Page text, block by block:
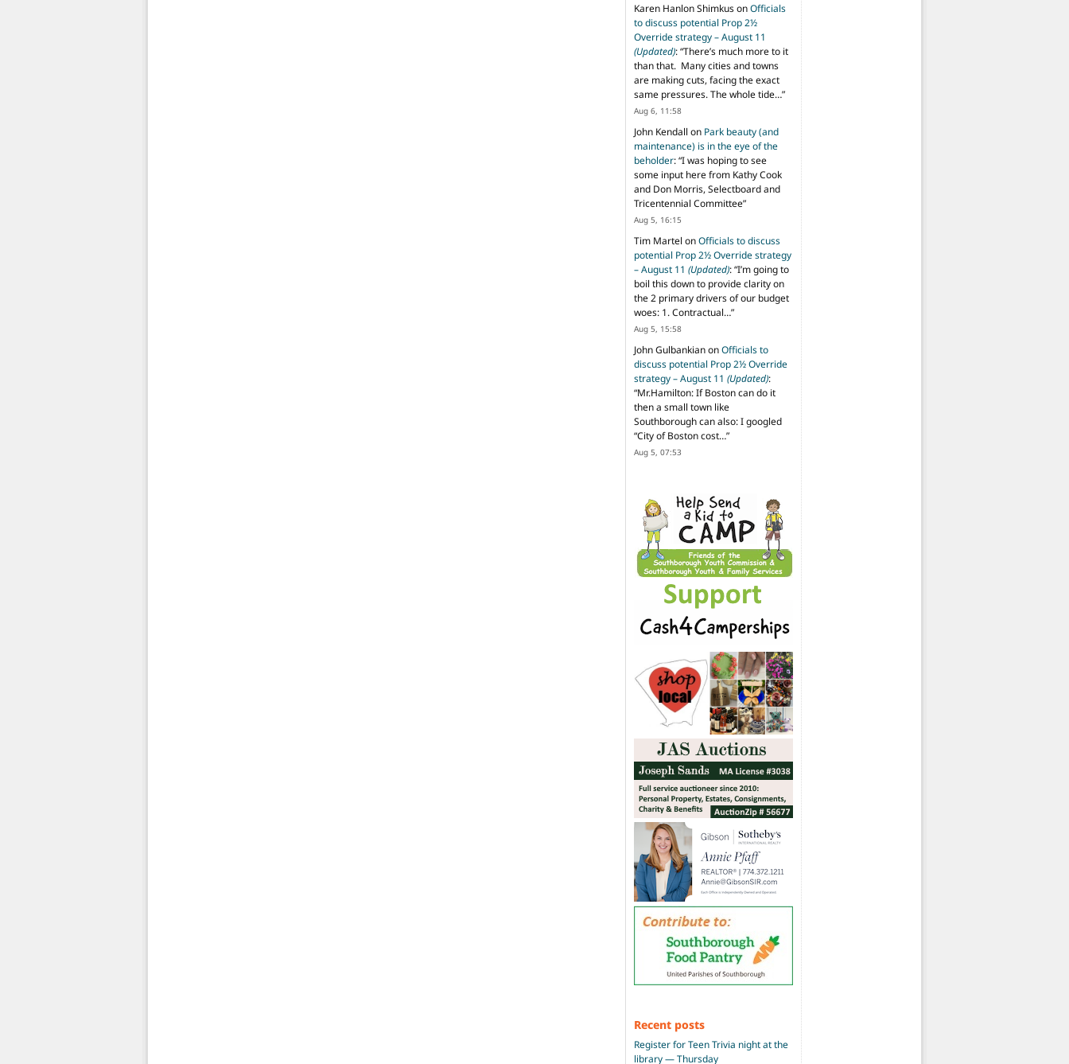
Karen Hanlon ShimkusonOfficials
to discuss potential Prop 2½
Override strategy – August 11
(Updated): “There’s much more to it
than that. Many cities and towns
are making cuts, facing the exact
same pressures. The whole tide…”
Aug 6, 11:58
John Kendall on Park beauty (and
maintenance) is in the eye of the
beholder: “I was hoping to see
some input here from Kathy Cook
and Don Morris, Selectboard and
Tricentennial Committee”
Aug 5, 16:15
Tim Martel onOfficials to discuss
potential Prop 2½ Override strategy
– August 11 (Updated): “I’m going to
boil this down to provide clarity on
the 2 primary drivers of our budget
woes: 1. Contractual…”
Aug 5, 15:58
John GulbankianonOfficials to
discuss potential Prop 2½ Override
strategy – August 11 (Updated):
“Mr.Hamilton: If Boston can do it
then a small town like
Southborough can also: I googled
“City of Boston cost…”
Aug 5, 07:53
Recent posts
Register for Teen Trivia night at the
library — Thursday